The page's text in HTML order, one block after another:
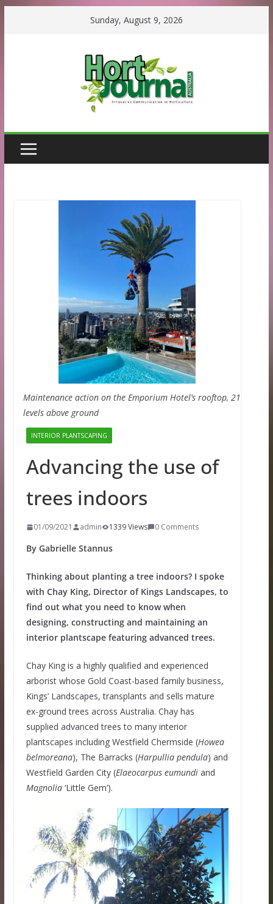
Sunday, August 9, 2026
Maintenance action on the Emporium Hotel’s rooftop, 21
levels above ground
INTERIOR PLANTSCAPING
Advancing the use of
trees indoors
01/09/2021 admin 1339 Views 0 Comments
By Gabrielle Stannus
Thinking about planting a tree indoors? I spoke
with Chay King, Director of Kings Landscapes, to
find out what you need to know when
designing, constructing and maintaining an
interior plantscape featuring advanced trees.
Chay King is a highly qualified and experienced
arborist whose Gold Coast-based family business,
Kings’ Landscapes, transplants and sells mature
ex-ground trees across Australia. Chay has
supplied advanced trees to many interior
plantscapes including Westfield Chermside (Howea
belmoreana), The Barracks (Harpullia pendula) and
Westfield Garden City (Elaeocarpus eumundiand
Magnolia‘Little Gem’).